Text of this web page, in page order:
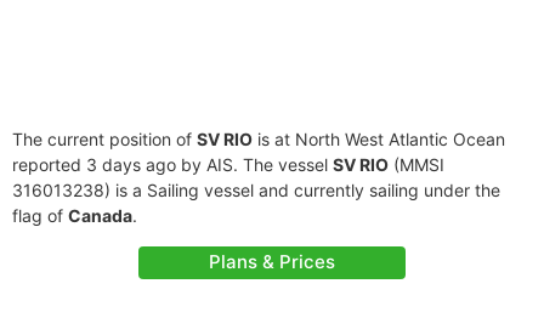
The current position of SV RIO is at North West Atlantic Ocean
reported 3 days ago by AIS. The vessel SV RIO (MMSI
316013238) is a Sailing vessel and currently sailing under the
flag of Canada.
Plans & Prices